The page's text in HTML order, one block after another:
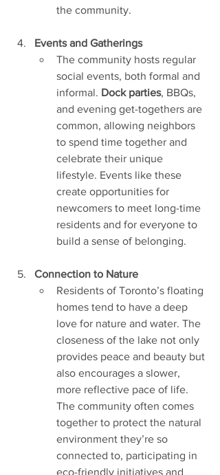
the community.
Events and Gatherings
The community hosts regular
social events, both formal and
informal. Dock parties, BBQs,
and evening get-togethers are
common, allowing neighbors
to spend time together and
celebrate their unique
lifestyle. Events like these
create opportunities for
newcomers to meet long-time
residents and for everyone to
build a sense of belonging.
Connection to Nature
Residents of Toronto’s floating
homes tend to have a deep
love for nature and water. The
closeness of the lake not only
provides peace and beauty but
also encourages a slower,
more reflective pace of life.
The community often comes
together to protect the natural
environment they’re so
connected to, participating in
eco-friendly initiatives and